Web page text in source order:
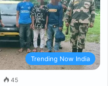
Trending Now India
45